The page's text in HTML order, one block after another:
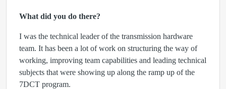
What did you do there?
I was the technical leader of the transmission hardware
team. It has been a lot of work on structuring the way of
working, improving team capabilities and leading technical
subjects that were showing up along the ramp up of the
7DCT program.